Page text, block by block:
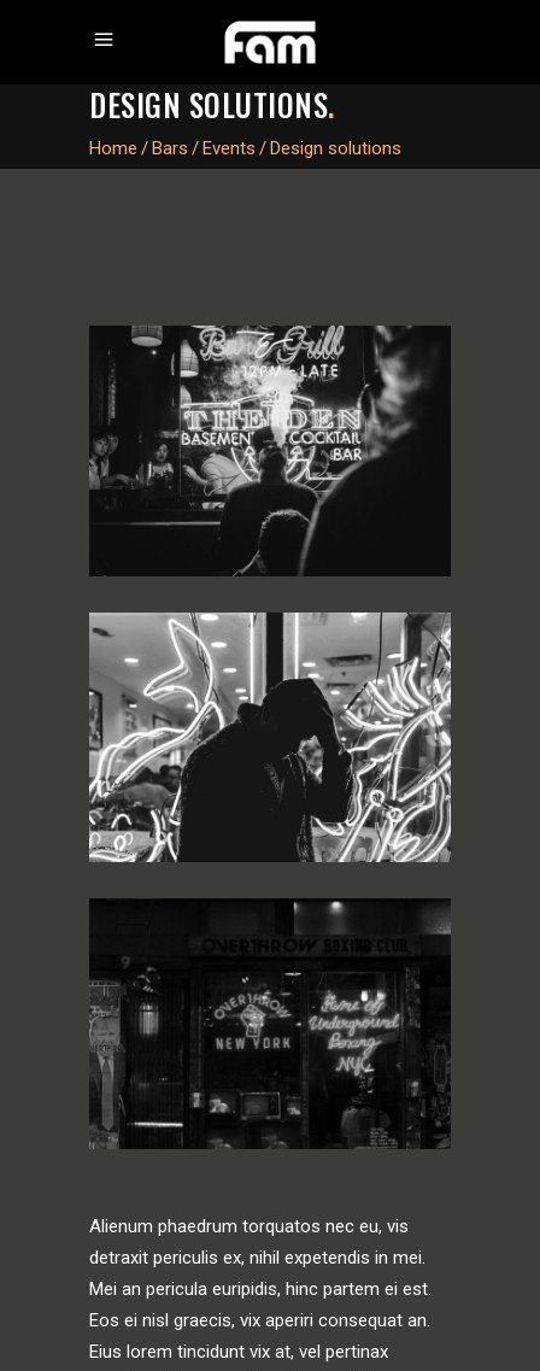
DESIGN SOLUTIONS.
Home /Bars /Events /Design solutions
Alienum phaedrum torquatos nec eu, vis
detraxit periculis ex, nihil expetendis in mei.
Mei an pericula euripidis, hinc partem ei est.
Eos ei nisl graecis, vix aperiri consequat an.
Eius lorem tincidunt vix at, vel pertinax